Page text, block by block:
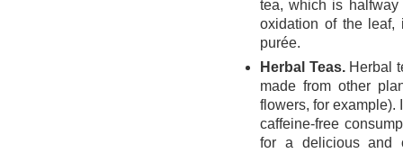
tea, which is
oxidation of the leaf,
purée.
Herbal Teas.Herbal
made from other
flowers, for example).
caffeine-free
for a delicious and